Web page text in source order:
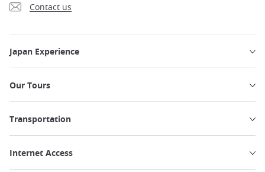
Contact us
Japan Experience
Our Tours
Transportation
Internet Access